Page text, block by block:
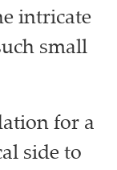
intricate
small
for a
side to